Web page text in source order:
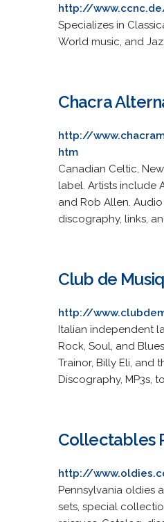
http://
Specializes in
World music, and
Chacra
http://
htm
Canadian Celtic,
label. Artists include
and Rob Allen.
discography, links,
Club de
http://
Italian independent
Rock, Soul, and
Trainor, Billy Eli, and
Discography, MP3s,
Collectables
http://
Pennsylvania oldies
sets, special